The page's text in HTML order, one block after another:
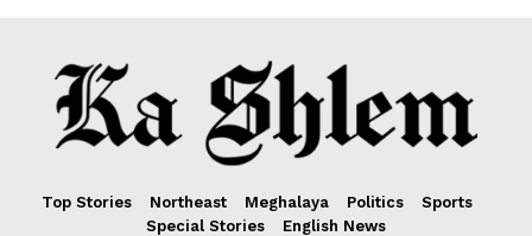
Top Stories Northeast Meghalaya Politics
Sports
Special Stories
English News